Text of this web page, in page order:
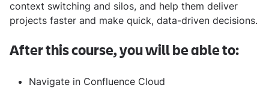
context switching and silos, and help them deliver
projects faster and make quick, data-driven decisions.
After this course, you will be able to:
Navigate in Confluence Cloud